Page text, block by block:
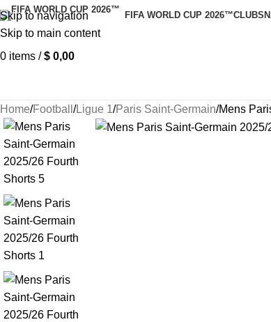
Skip to navigation
Skip to main content
FIFA WORLD CUP 2026™CLUBS
0 items / $ 0,00
Home Football Ligue 1 Paris Saint-Germain Mens